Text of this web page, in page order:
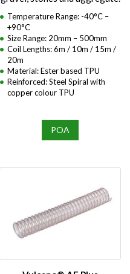
Temperature Range: -40°C –
+90°C
Size Range: 20mm – 500mm
Coil Lengths: 6m / 10m / 15m /
20m
Material: Ester based TPU
Reinforced: Steel Spiral with
copper colour TPU
POA